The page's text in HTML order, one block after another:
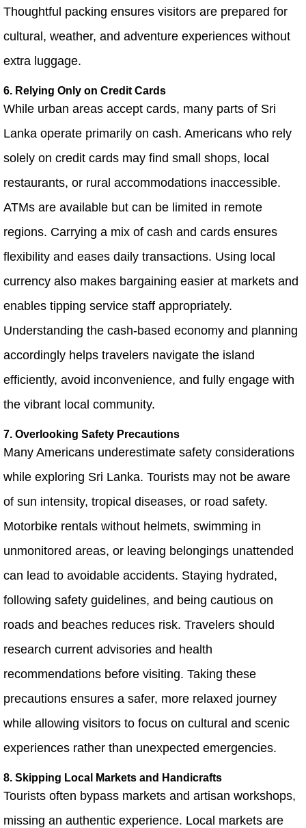
Thoughtful packing ensures visitors are prepared for
cultural, weather, and adventure experiences without
extra luggage.
6. Relying Only on Credit Cards
While urban areas accept cards, many parts of Sri
Lanka operate primarily on cash. Americans who rely
solely on credit cards may find small shops, local
restaurants, or rural accommodations inaccessible.
ATMs are available but can be limited in remote
regions. Carrying a mix of cash and cards ensures
flexibility and eases daily transactions. Using local
currency also makes bargaining easier at markets and
enables tipping service staff appropriately.
Understanding the cash-based economy and planning
accordingly helps travelers navigate the island
efficiently, avoid inconvenience, and fully engage with
the vibrant local community.
7. Overlooking Safety Precautions
Many Americans underestimate safety considerations
while exploring Sri Lanka. Tourists may not be aware
of sun intensity, tropical diseases, or road safety.
Motorbike rentals without helmets, swimming in
unmonitored areas, or leaving belongings unattended
can lead to avoidable accidents. Staying hydrated,
following safety guidelines, and being cautious on
roads and beaches reduces risk. Travelers should
research current advisories and health
recommendations before visiting. Taking these
precautions ensures a safer, more relaxed journey
while allowing visitors to focus on cultural and scenic
experiences rather than unexpected emergencies.
8. Skipping Local Markets and Handicrafts
Tourists often bypass markets and artisan workshops,
missing an authentic experience. Local markets are